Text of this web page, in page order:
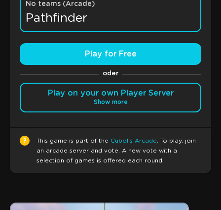
No teams (Arcade)
Pathfinder
Play for Free
oder
Play on your own Player Server
Show more
? This game is part of the Cubolis Arcade . To play, join
an arcade server and vote. A new vote with a
selection of games is offered each round.